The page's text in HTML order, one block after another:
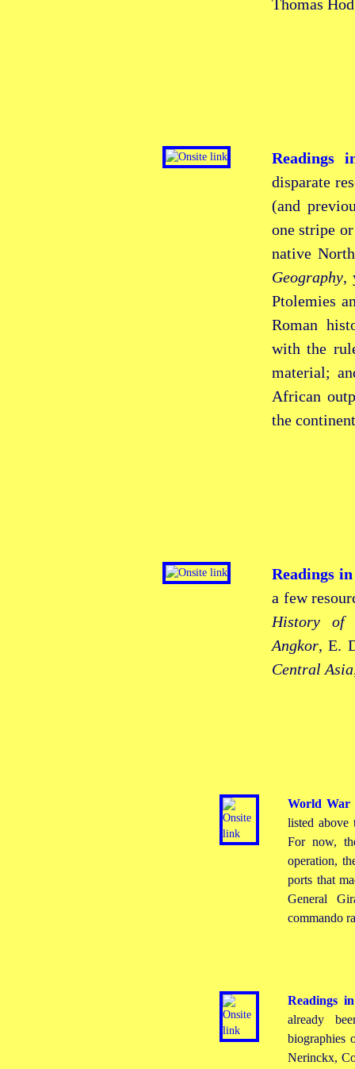
Thomas
Readings
disparate
(and
one stripe
native
Geography,
Ptolemies
Roman
with the
material;
African
the
Readings
a few
History of
Angkor, E.
Central Asia
World War
listed above
For now,
operation,
ports that
General
commando
Readings
already
biographies
Nerinckx,